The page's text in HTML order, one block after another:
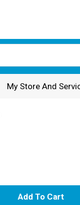
My Store And
A